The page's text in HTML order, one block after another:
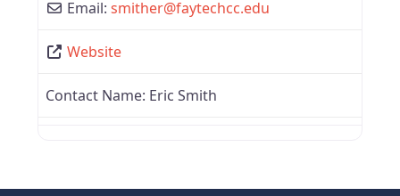
Email: smither@faytechcc.edu
Website
Contact Name: Eric Smith